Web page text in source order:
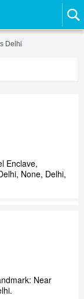
Delhi
Enclave,
None, Delhi,
Near